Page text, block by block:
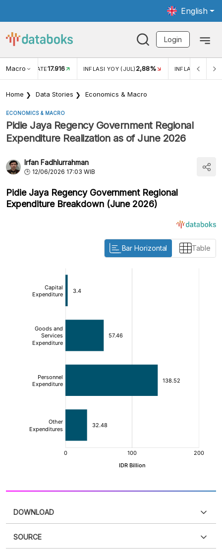
English
Login
Macro RATE17.916 INFLASI YOY (JUL) 2,88% INFLASI MOM
Home Data Stories Economics & Macro
ECONOMICS & MACRO
Pidie Jaya Regency Government Regional
Expenditure Realization as of June 2026
Irfan Fadhlurrahman
12/06/2026 17:03 WIB
Pidie Jaya Regency Government Regional
Expenditure Breakdown (June 2026)
Bar Horizontal Table
DOWNLOAD
SOURCE